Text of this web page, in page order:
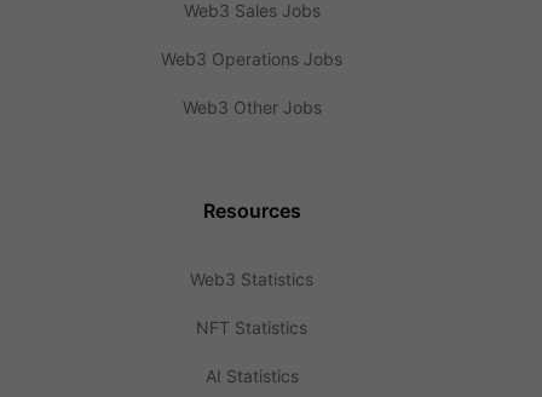
Web3 Sales Jobs
Web3 Operations Jobs
Web3 Other Jobs
Resources
Web3 Statistics
NFT Statistics
AI Statistics